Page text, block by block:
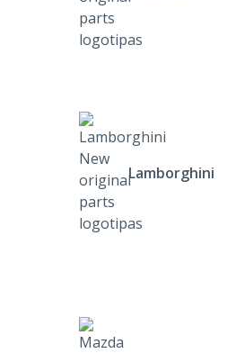
Lamborghini